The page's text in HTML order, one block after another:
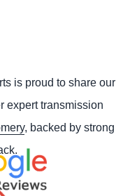
is proud to share our
expert transmission
, backed by strong